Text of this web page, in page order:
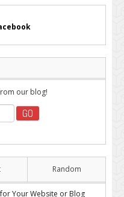
our blog!
Random
Your Website or Blog